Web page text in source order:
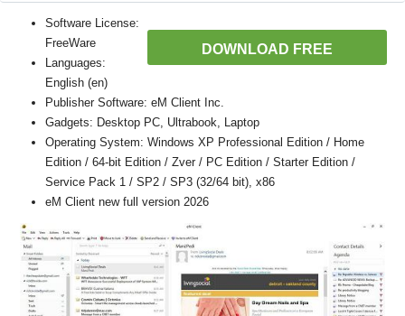
DOWNLOAD FREE
Software License:
FreeWare
Languages:
English (en)
Publisher Software: eM Client Inc.
Gadgets: Desktop PC, Ultrabook, Laptop
Operating System: Windows XP Professional Edition / Home
Edition / 64-bit Edition / Zver / PC Edition / Starter Edition /
Service Pack 1 / SP2 / SP3 (32/64 bit), x86
eM Client new full version 2026